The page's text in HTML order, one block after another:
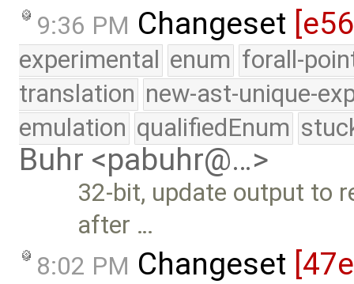
9:36 PM Changeset
experimental enum forall-
translation new-ast-unique-
emulation qualifiedEnum
Buhr <pabuhr@…>
32-bit, update output to
after …
8:02 PM Changeset